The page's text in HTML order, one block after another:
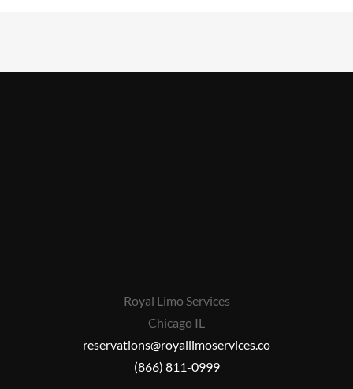
Royal Limo Services
Chicago IL
reservations@royallimoservices.co
(866) 811-0999